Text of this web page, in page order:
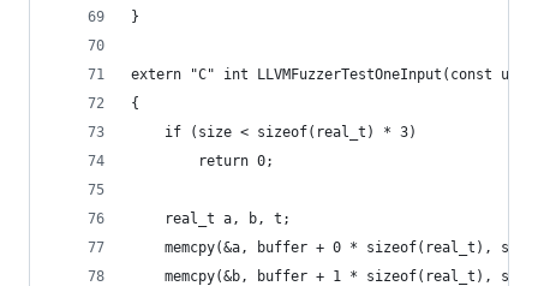
}
extern "C" int LLVMFuzzerTestOneInput(const
{
	if (size < sizeof(real_t) * 3)
		return 0;
	real_t a, b, t;
memcpy(&a, buffer + 0 * sizeof(real_t),
memcpy(&b, buffer + 1 * sizeof(real_t),